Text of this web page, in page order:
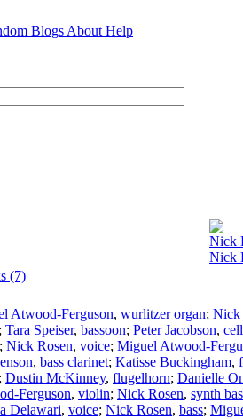
Blogs About Help
Nick
Nick
(7)
Atwood-Ferguson, wurlitzer organ; Nick
; Tara Speiser, bassoon; Peter Jacobson,
; Nick Rosen, voice; Miguel Atwood-
, bass clarinet; Katisse Buckingham,
; Dustin McKinney, flugelhorn; Danielle
Ferguson, violin; Nick Rosen, synth
Delawari, voice; Nick Rosen, bass;